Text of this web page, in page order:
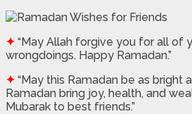
✦ “May Allah forgive you for all of
wrongdoings. Happy Ramadan.”
✦ “May this Ramadan be as bright
Ramadan bring joy, health, and
Mubarak to best friends.”